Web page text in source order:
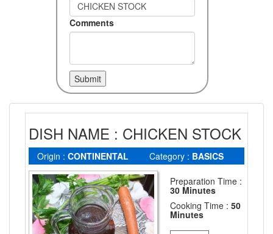
Comments
DISH NAME : CHICKEN STOCK
Origin : CONTINENTAL Category : BASICS
Preparation Time :
30 Minutes
Cooking Time : 50
Minutes